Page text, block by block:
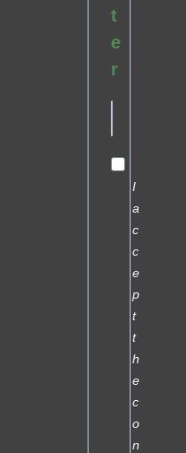
t
e
r
I
a
c
c
e
p
t
t
h
e
c
o
n